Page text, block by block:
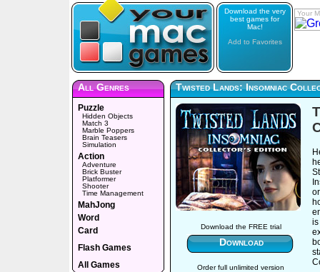
Download the very
best games for
Mac!
Add to Favorites
Your
All Genres
Puzzle
Hidden Objects
Match 3
Marble Poppers
Brain Teasers
Simulation
Action
Adventure
Brick Buster
Platformer
Shooter
Time Management
MahJong
Word
Card
Flash Games
All Games
Twisted Lands: Insomniac
Download the FREE trial
Download
Order full unlimited version
is